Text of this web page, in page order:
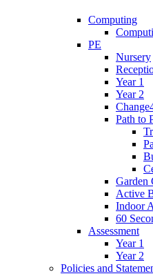
Computing
PE
Nursery
Year 1
Year 2
Path to
Garden
Active
Indoor
60
Assessment
Year 1
Year 2
Policies and